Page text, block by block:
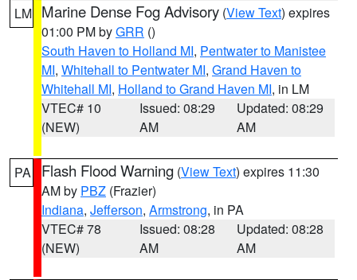
LM Marine Dense Fog Advisory (View Text) expires
01:00 PM byGRR ()
South Haven to Holland MI, Pentwater to Manistee
MI, Whitehall to Pentwater MI, Grand Haven to
Whitehall MI, Holland to Grand Haven MI, in LM
VTEC# 10
(NEW)
Issued: 08:29
AM
Updated: 08:29
AM
PA Flash Flood Warning (View Text) expires 11:30
AM by PBZ (Frazier)
Indiana, Jefferson, Armstrong, in PA
VTEC# 78
(NEW)
Issued: 08:28
AM
Updated: 08:28
AM